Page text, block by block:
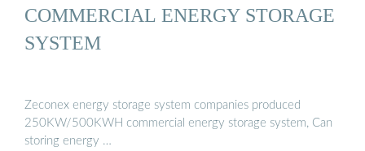
COMMERCIAL ENERGY STORAGE
SYSTEM
Zeconex energy storage system companies produced
250KW/500KWH commercial energy storage system, Can
storing energy …